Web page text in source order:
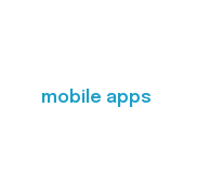
mobile apps